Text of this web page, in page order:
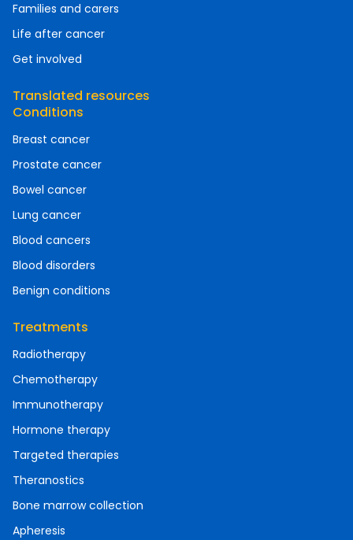
Families and carers
Life after cancer
Get involved
Translated resources
Conditions
Breast cancer
Prostate cancer
Bowel cancer
Lung cancer
Blood cancers
Blood disorders
Benign conditions
Treatments
Radiotherapy
Chemotherapy
Immunotherapy
Hormone therapy
Targeted therapies
Theranostics
Bone marrow collection
Apheresis